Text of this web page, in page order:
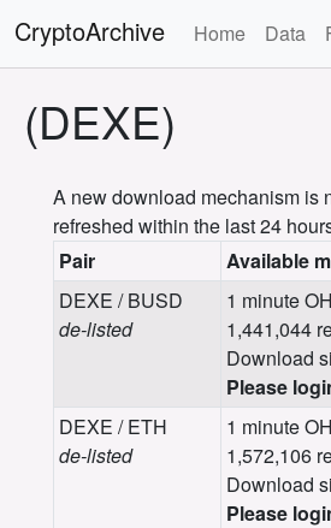
CryptoArchive Home Data
(DEXE)
A new download mechanism is
refreshed within the last 24
Pair
Available
DEXE / BUSD
de-listed
1 minute
1,441,044
Download
Please
DEXE / ETH
de-listed
1 minute
1,572,106
Download
Please